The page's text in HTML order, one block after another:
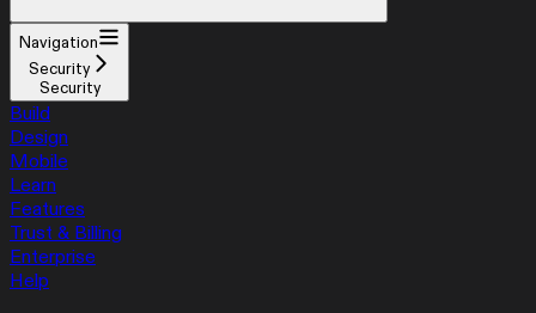
Navigation
Security
Security
Build
Design
Mobile
Learn
Features
Trust & Billing
Enterprise
Help